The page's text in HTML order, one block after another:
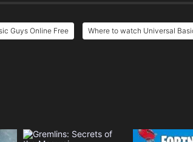
Guys Online Free Where to watch Universal